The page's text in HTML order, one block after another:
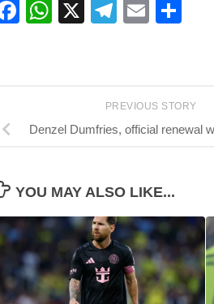
Facebook
WhatsApp
X Telegram
Email
PREVIOUS STORY
Denzel Dumfries, official renewal
YOU MAY ALSO LIKE...